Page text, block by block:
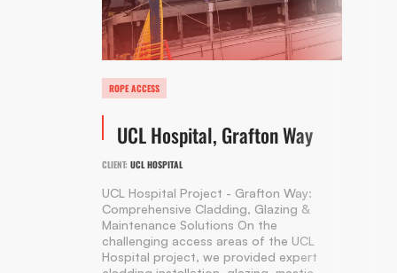
ROPE ACCESS
UCL Hospital, Grafton Way
CLIENT: UCL HOSPITAL
UCL Hospital Project - Grafton Way:
Comprehensive Cladding, Glazing &
Maintenance Solutions On the
challenging access areas of the UCL
Hospital project, we provided expert